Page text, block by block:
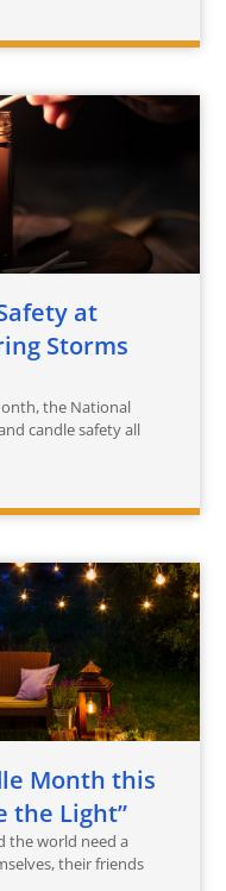
at
Storms
the National
candle safety all
Month this
the Light”‎
the world need a
their friends